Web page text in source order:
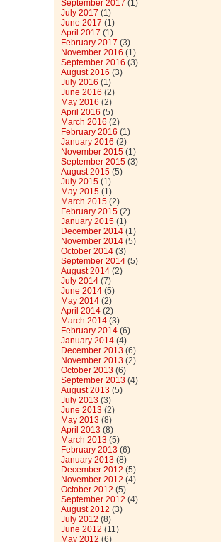
September 2017 (1)
July 2017 (1)
June 2017 (1)
April 2017 (1)
February 2017 (3)
November 2016 (1)
September 2016 (3)
August 2016 (3)
July 2016 (1)
June 2016 (2)
May 2016 (2)
April 2016 (5)
March 2016 (2)
February 2016 (1)
January 2016 (2)
November 2015(1)
September 2015(3)
August 2015(5)
July 2015(1)
May 2015(1)
March 2015(2)
February 2015(2)
January 2015(1)
December 2014(1)
November 2014(5)
October 2014(3)
September 2014(5)
August 2014(2)
July 2014(7)
June 2014(5)
May 2014(2)
April 2014(2)
March 2014(3)
February 2014(6)
January 2014(4)
December 2013 (6)
November 2013 (2)
October 2013 (6)
September 2013 (4)
August 2013 (5)
July 2013 (3)
June 2013 (2)
May 2013 (8)
April 2013 (8)
March 2013 (5)
February 2013 (6)
January 2013 (8)
December 2012 (5)
November 2012 (4)
October 2012 (5)
September 2012 (4)
August 2012 (3)
July 2012 (8)
June 2012 (11)
May 2012 (6)